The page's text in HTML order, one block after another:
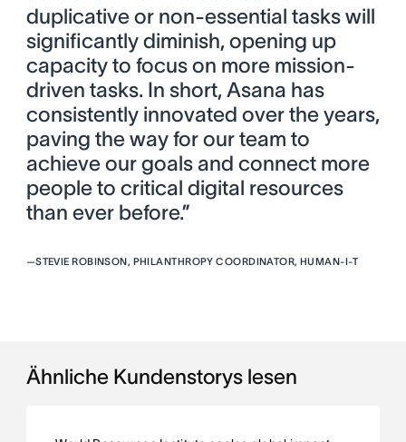
duplicative or non-essential tasks will
significantly diminish, opening up
capacity to focus on more mission-
driven tasks. In short, Asana has
consistently innovated over the years,
paving the way for our team to
achieve our goals and connect more
people to critical digital resources
than ever before.”
—STEVIE ROBINSON, PHILANTHROPY COORDINATOR, HUMAN-I-T
Ähnliche Kundenstorys lesen